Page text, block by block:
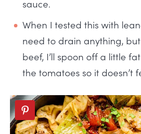
sauce.
When I tested this with
need to drain anything,
beef, I’ll spoon off a little
the tomatoes so it doesn’t